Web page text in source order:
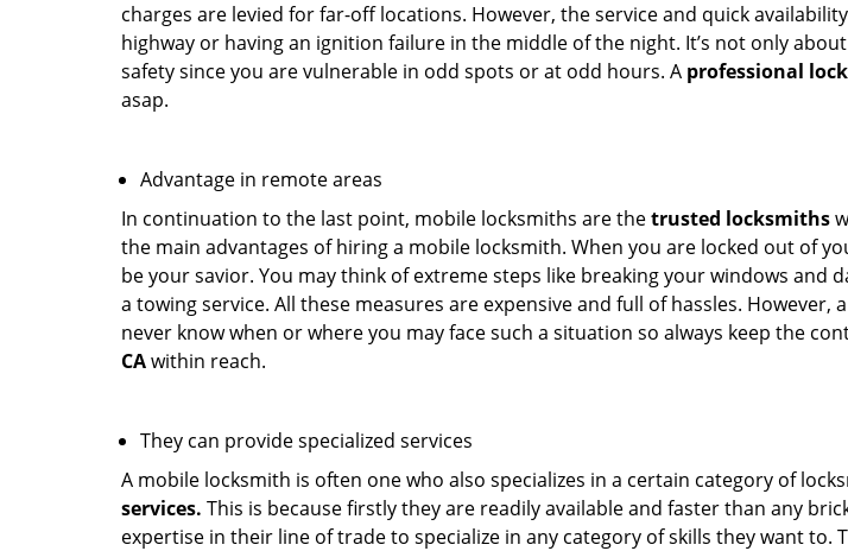
charges are levied for far-off locations. However, the service and quick
highway or having an ignition failure in the middle of the night. It’s not only
safety since you are vulnerable in odd spots or at odd hours. A professional
asap.
Advantage in remote areas
In continuation to the last point, mobile locksmiths are thetrusted locksmiths
the main advantages of hiring a mobile locksmith. When you are locked out of
be your savior. You may think of extreme steps like breaking your windows
a towing service. All these measures are expensive and full of hassles.
never know when or where you may face such a situation so always keep the
CAwithin reach.
They can provide specialized services
A mobile locksmith is often one who also specializes in a certain category of
services. This is because firstly they are readily available and faster than any
expertise in their line of trade to specialize in any category of skills they want